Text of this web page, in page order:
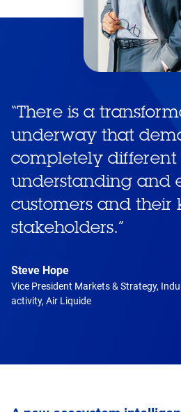
“There is a
underway that
completely
understanding and
customers and their
stakeholders.”
Steve Hope
Vice President Markets & Strategy,
activity, Air Liquide